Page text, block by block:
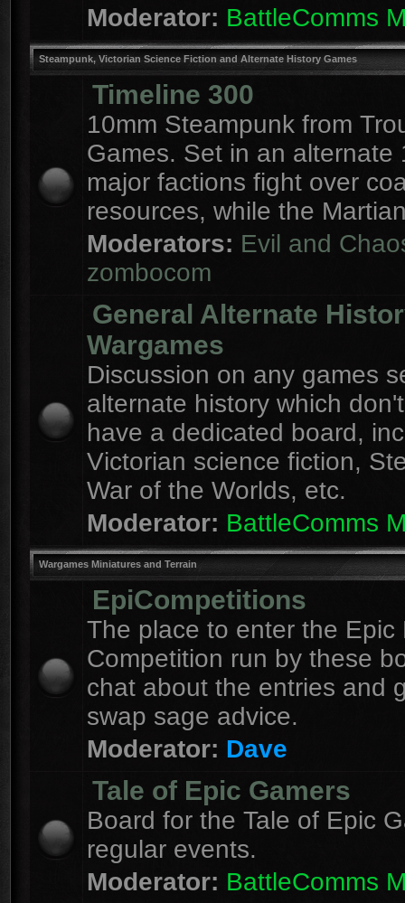
Moderator: BattleComms
Steampunk, Victorian Science Fiction and Alternate History Games
Timeline 300
10mm Steampunk from
Games. Set in an alternate
major factions fight over
resources, while the
Moderators: Evil and
zombocom
General Alternate
Wargames
Discussion on any games
alternate history which
have a dedicated board,
Victorian science fiction,
War of the Worlds, etc.
Moderator: BattleComms
Wargames Miniatures and Terrain
EpiCompetitions
The place to enter the Epic
Competition run by these
chat about the entries and
swap sage advice.
Moderator: Dave
Tale of Epic Gamers
Board for the Tale of Epic
regular events.
Moderator: BattleComms